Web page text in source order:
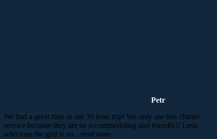
Petr
We had a great time in our 30 hour trip! We only use this charter
service because they are so accommodating and friendly!! Lesle
who runs the grill is so... read more